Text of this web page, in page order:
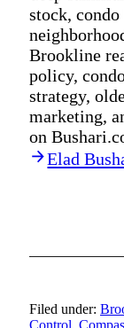
stock,
Brookline
policy,
strategy,
marketing,
on
Elad
Filed under:
Control,